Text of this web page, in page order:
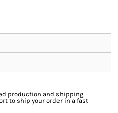
production and shipping
to ship your order in a fast